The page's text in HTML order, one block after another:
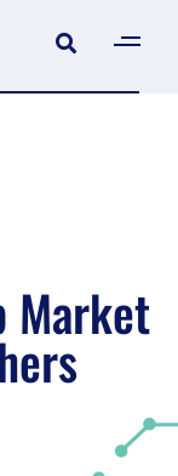
Market